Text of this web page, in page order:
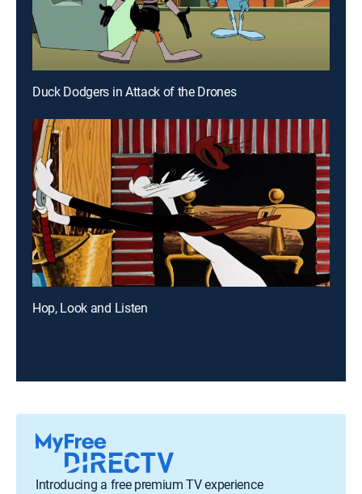
Duck Dodgers in Attack of the Drones
Hop, Look and Listen
Introducing a free premium TV experience